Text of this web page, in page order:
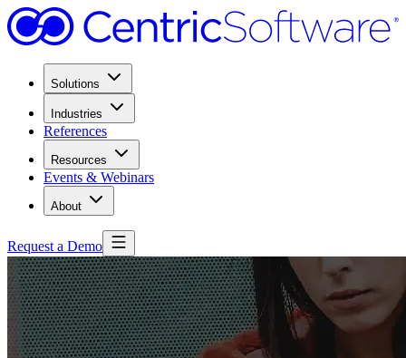
Solutions
Industries
References
Resources
Events & Webinars
About
Request a Demo